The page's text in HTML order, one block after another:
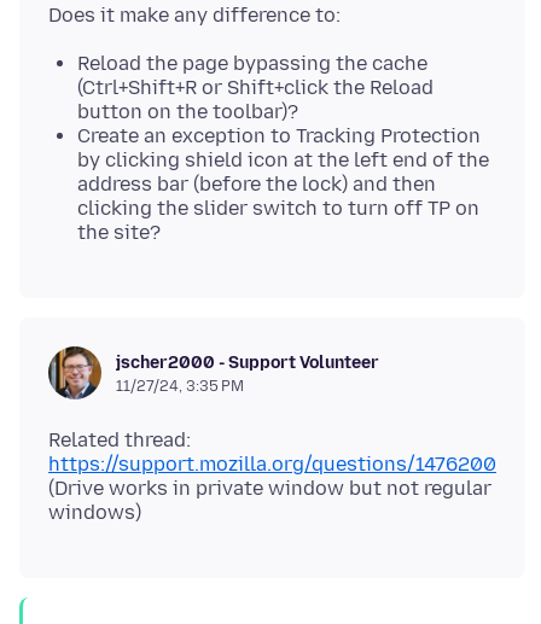
Reload the page bypassing the cache
(Ctrl+Shift+R or Shift+click the Reload
button on the toolbar)?
Create an exception to Tracking Protection
by clicking shield icon at the left end of the
address bar (before the lock) and then
clicking the slider switch to turn off TP on
the site?
jscher2000 - Support Volunteer
11/27/24, 3:35 PM
Related thread:
https://support.mozilla.org/questions/1476200
(Drive works in private window but not regular